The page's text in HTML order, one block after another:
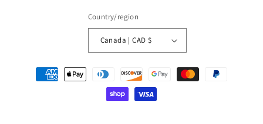
Country/region
Canada | CAD $
Payment
methods